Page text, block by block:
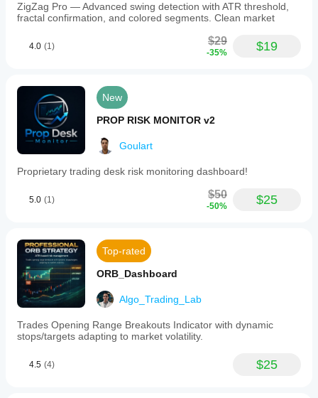
ZigZag Pro — Advanced swing detection with ATR threshold,
fractal confirmation, and colored segments. Clean market
4.0 (1) $29
-35% $19
New
PROP RISK MONITOR v2
Goulart
Proprietary trading desk risk monitoring dashboard!
5.0 (1) $50
-50% $25
Top-rated
ORB_Dashboard
Algo_Trading_Lab
Trades Opening Range Breakouts Indicator with dynamic
stops/targets adapting to market volatility.
4.5 (4) $25